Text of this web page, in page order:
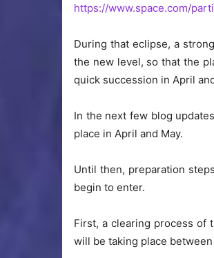
https://www.space.com/
During that eclipse, a
the new level, so that the
quick succession in April
In the next few blog
place in April and May.
Until then, preparation
begin to enter.
First, a clearing process of
will be taking place